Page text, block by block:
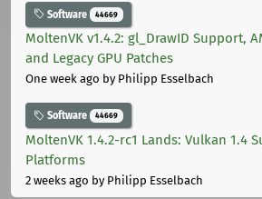
Software 44669
MoltenVK v1.4.2: gl_DrawID Support,
and Legacy GPU Patches
One week ago by Philipp Esselbach
Software 44669
MoltenVK 1.4.2-rc1 Lands: Vulkan 1.4
Platforms
2 weeks ago by Philipp Esselbach